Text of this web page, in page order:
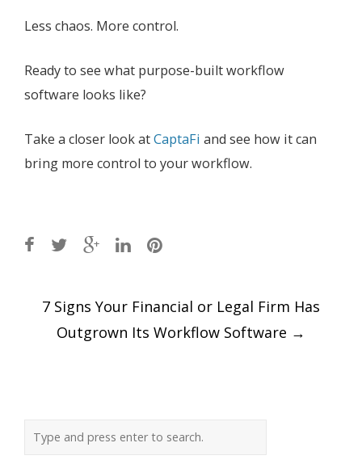
Less chaos. More control.
Ready to see what purpose-built workflow
software looks like?
Take a closer look atCaptaFi and see how it can
bring more control to your workflow.
Post
navigation
7 Signs Your Financial or Legal Firm Has
Outgrown Its Workflow Software →